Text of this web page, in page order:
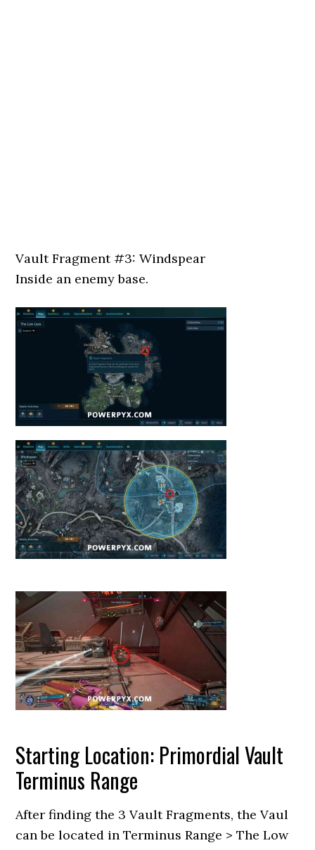
Vault Fragment #3: Windspear
Inside an enemy base.
Starting Location: Primordial Vault
Terminus Range
After finding the 3 Vault Fragments, the Vaul
can be located in Terminus Range > The Low